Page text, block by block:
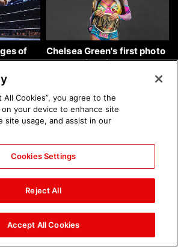
of
2026:
Chelsea Green's first photo
shoot as interim WWE
Women's Champion: photos
in
The amazing images of
WWE NXT, Aug. 4, 2026:
photos
All Cookies”, you agree to the
your device to enhance site
site usage, and assist in our
Cookies Settings
Reject All
Accept All Cookies